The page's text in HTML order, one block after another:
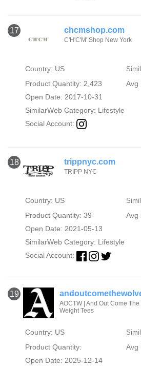
17 chcmshop.com
C'H'C'M' Shop New York
Country: US
Product Quantity: 2,423
Avg
Open Date: 2017-10-31
SimilarWeb Category: Lifestyle
Social Account:
18 trippnyc.com
TRIPP NYC
Country: US
Product Quantity: 39
Avg
Open Date: 2021-05-13
SimilarWeb Category: Lifestyle
Social Account:
19
AOCTW | And Out Come
Weight Tees
Country: US
Product Quantity:
Avg
Open Date: 2025-12-14